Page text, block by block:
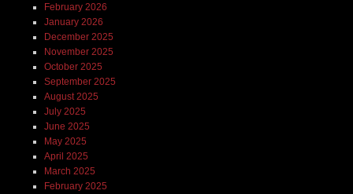
February 2026
January 2026
December 2025
November 2025
October 2025
September 2025
August 2025
July 2025
June 2025
May 2025
April 2025
March 2025
February 2025